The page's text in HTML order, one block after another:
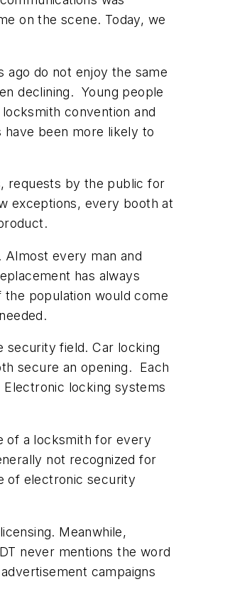
on the scene. Today, we
ago do not enjoy the same
declining. Young people
convention and
been more likely to
requests by the public for
exceptions, every booth at
every man and
has always
population would come
security field. Car locking
secure an opening. Each
locking systems
of a locksmith for every
not recognized for
of electronic security
Meanwhile,
never mentions the word
campaigns